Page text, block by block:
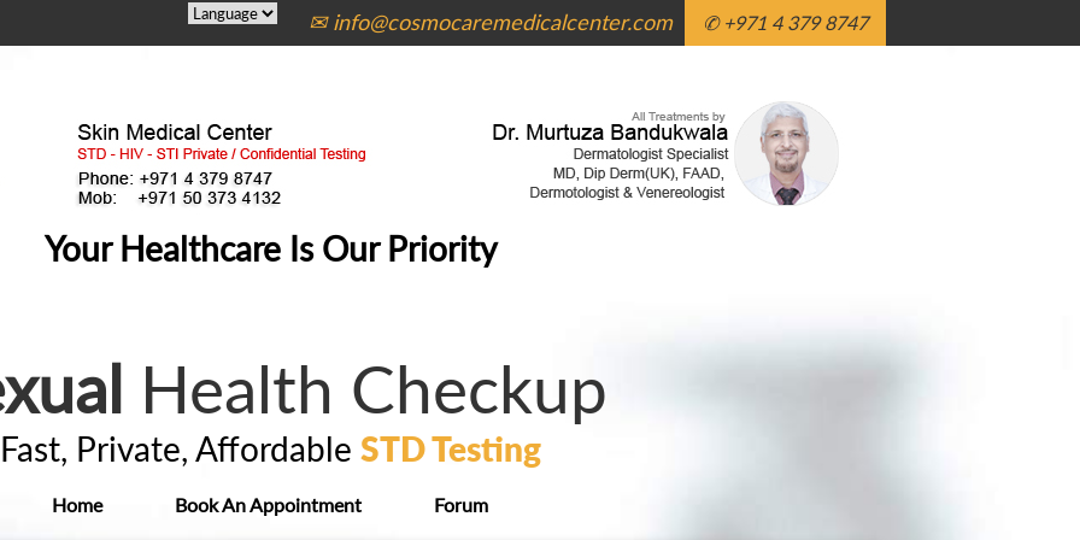
✉ info@cosmocaremedicalcenter.com ✆ +971 4 379 8747
Your Healthcare Is Our Priority
Health Checkup
Fast, Private, Affordable STD Testing
Home Book An Appointment Forum